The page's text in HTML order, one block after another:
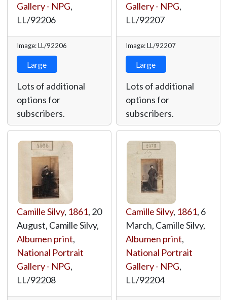
Gallery - NPG,
LL/92206
Image: LL/92206
Large
Lots of additional
options for
subscribers.
Gallery - NPG,
LL/92207
Image: LL/92207
Large
Lots of additional
options for
subscribers.
Camille Silvy, 1861, 20
August, Camille Silvy,
Albumen print,
National Portrait
Gallery - NPG,
LL/92208
Camille Silvy, 1861, 6
March, Camille Silvy,
Albumen print,
National Portrait
Gallery - NPG,
LL/92204